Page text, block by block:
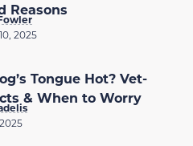
Reasons
2025
Tongue Hot? Vet-
& When to Worry